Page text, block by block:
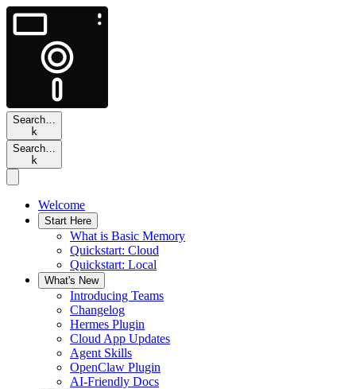
Search…
k
Search…
k
Welcome
Start Here
What is Basic Memory
Quickstart: Cloud
Quickstart: Local
What's New
Introducing Teams
Changelog
Hermes Plugin
Cloud App Updates
Agent Skills
OpenClaw Plugin
AI-Friendly Docs